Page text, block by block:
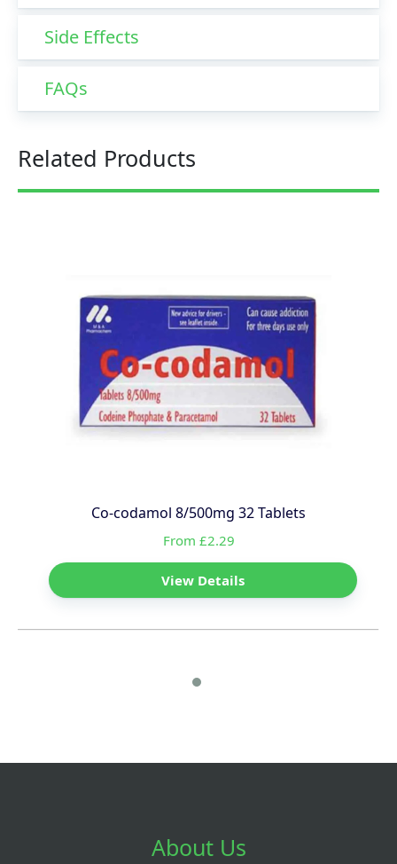
Side Effects
FAQs
Related Products
Co-codamol 8/500mg 32 Tablets
From £2.29
View Details
About Us